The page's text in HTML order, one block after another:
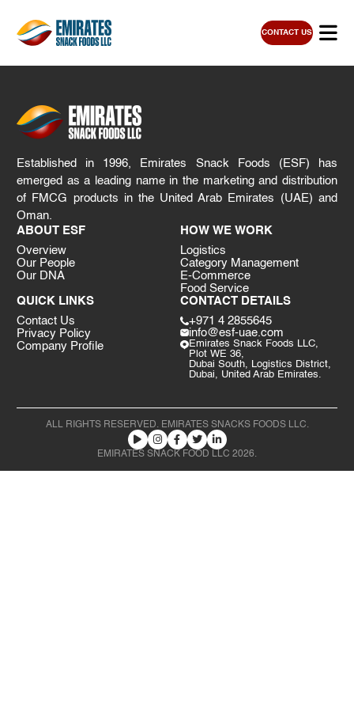
CONTACT US
Established in 1996, Emirates Snack Foods (ESF) has
emerged as a leading name in the marketing and distribution
of FMCG products in the United Arab Emirates (UAE) and
Oman.
ABOUT ESF
Overview
Our People
Our DNA
HOW WE WORK
Logistics
Category Management
E-Commerce
Food Service
QUICK LINKS
Contact Us
Privacy Policy
Company Profile
CONTACT DETAILS
+971 4 2855645
info@esf-uae.com
Emirates Snack Foods LLC,
Plot WE 36,
Dubai South, Logistics District,
Dubai, United Arab Emirates.
ALL RIGHTS RESERVED. EMIRATES SNACKS FOODS LLC.
EMIRATES SNACK FOOD LLC 2026.